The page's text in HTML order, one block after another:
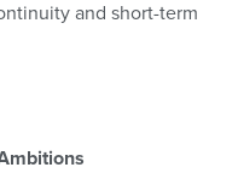
and short-term